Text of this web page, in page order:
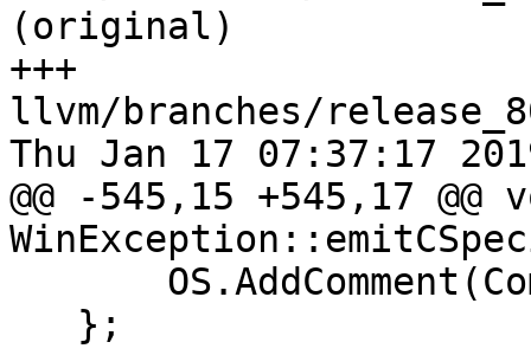
(original)
+++
llvm/branches/
Thu Jan 17 07:37:17
@@ -545,15 +545,17 @@